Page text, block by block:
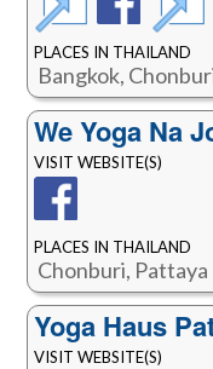
PLACES IN THAILAND
Bangkok,
We Yoga Na
VISIT WEBSITE(S)
PLACES IN THAILAND
Chonburi, Pattaya
Yoga Haus
VISIT WEBSITE(S)